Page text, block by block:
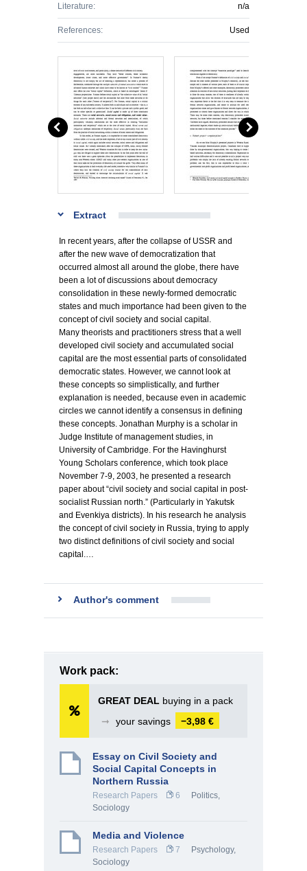
Literature: n/a
References: Used
Extract
In recent years, after the collapse of USSR and
after the new wave of democratization that
occurred almost all around the globe, there have
been a lot of discussions about democracy
consolidation in these newly-formed democratic
states and much importance had been given to the
concept of civil society and social capital.
Many theorists and practitioners stress that a well
developed civil society and accumulated social
capital are the most essential parts of consolidated
democratic states. However, we cannot look at
these concepts so simplistically, and further
explanation is needed, because even in academic
circles we cannot identify a consensus in defining
these concepts. Jonathan Murphy is a scholar in
Judge Institute of management studies, in
University of Cambridge. For the Havinghurst
Young Scholars conference, which took place
November 7-9, 2003, he presented a research
paper about “civil society and social capital in post-
socialist Russian north.” (Particularly in Yakutsk
and Evenkiya districts). In his research he analysis
the concept of civil society in Russia, trying to apply
two distinct definitions of civil society and social
capital.…
Author's comment
Work pack:
GREAT DEAL buying in a pack
➞
your savings −3,98 €
Essay on Civil Society and
Social Capital Concepts in
Northern Russia
Research Papers 6 Politics,
Sociology
Media and Violence
Research Papers 7 Psychology,
Sociology